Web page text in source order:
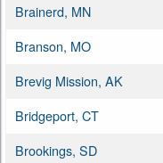
Brainerd, MN
Branson, MO
Brevig Mission, AK
Bridgeport, CT
Brookings, SD